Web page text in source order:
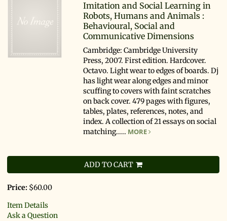
Imitation and Social Learning in
Robots, Humans and Animals :
Behavioural, Social and
Communicative Dimensions
Cambridge: Cambridge University
Press, 2007. First edition. Hardcover.
Octavo. Light wear to edges of boards. Dj
has light wear along edges and minor
scuffing to covers with faint scratches
on back cover. 479 pages with figures,
tables, plates, references, notes, and
index. A collection of 21 essays on social
matching..... MORE
ADD TO CART
Price: $60.00
Item Details
Ask a Question